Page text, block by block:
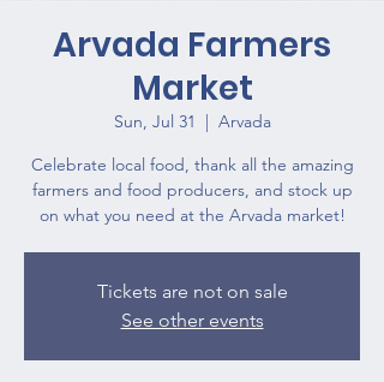
Arvada Farmers
Market
Sun, Jul 31
  |
Arvada
Celebrate local food, thank all the amazing
farmers and food producers, and stock up
on what you need at the Arvada market!
Tickets are not on sale
See other events